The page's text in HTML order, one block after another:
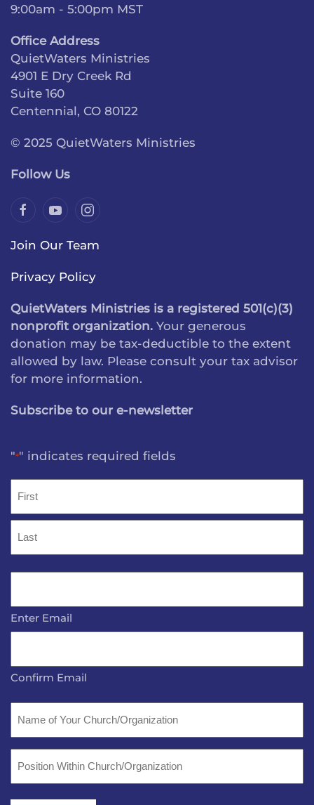
9:00am - 5:00pm MST
Office Address
QuietWaters Ministries
4901 E Dry Creek Rd
Suite 160
Centennial, CO 80122
© 2025 QuietWaters Ministries
Follow Us
Join Our Team
Privacy Policy
QuietWaters Ministries is a registered 501(c)(3)
nonprofit organization. Your generous
donation may be tax-deductible to the extent
allowed by law. Please consult your tax advisor
for more information.
Subscribe to our e-newsletter
"*" indicates required fields
First
Enter Email
Confirm Email
of
Church/Organization
Within